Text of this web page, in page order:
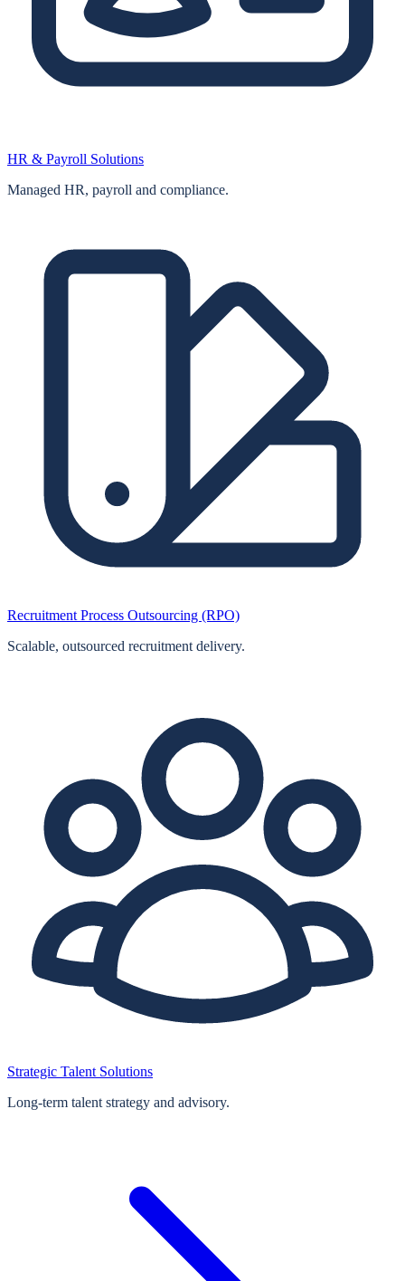
HR & Payroll Solutions
Managed HR, payroll and compliance.
Recruitment Process Outsourcing (RPO)
Scalable, outsourced recruitment delivery.
Strategic Talent Solutions
Long‑term talent strategy and advisory.